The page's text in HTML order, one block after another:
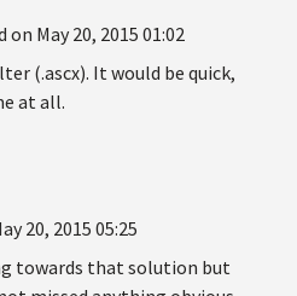
on May 20, 2015 01:02
(.ascx). It would be quick,
at all.
20, 2015 05:25
towards that solution but